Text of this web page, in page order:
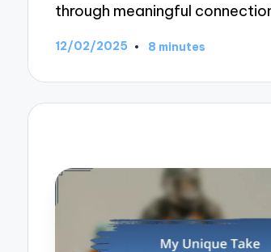
through meaningful
12/02/2025 8 minutes